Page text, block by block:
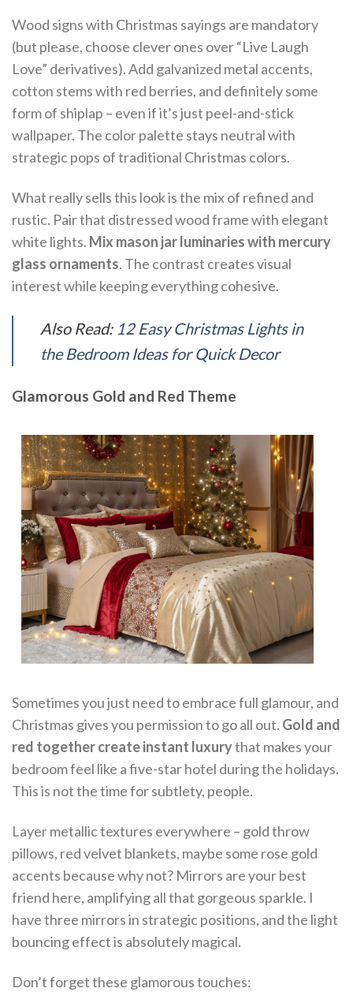
Wood signs with Christmas sayings are mandatory
(but please, choose clever ones over “Live Laugh
Love” derivatives). Add galvanized metal accents,
cotton stems with red berries, and definitely some
form of shiplap – even if it’s just peel-and-stick
wallpaper. The color palette stays neutral with
strategic pops of traditional Christmas colors.
What really sells this look is the mix of refined and
rustic. Pair that distressed wood frame with elegant
white lights. Mix mason jar luminaries with mercury
glass ornaments. The contrast creates visual
interest while keeping everything cohesive.
Also Read: 12 Easy Christmas Lights in
the Bedroom Ideas for Quick Decor
Glamorous Gold and Red Theme
Sometimes you just need to embrace full glamour, and
Christmas gives you permission to go all out. Gold and
red together create instant luxurythat makes your
bedroom feel like a five-star hotel during the holidays.
This is not the time for subtlety, people.
Layer metallic textures everywhere – gold throw
pillows, red velvet blankets, maybe some rose gold
accents because why not? Mirrors are your best
friend here, amplifying all that gorgeous sparkle. I
have three mirrors in strategic positions, and the light
bouncing effect is absolutely magical.
Don’t forget these glamorous touches: